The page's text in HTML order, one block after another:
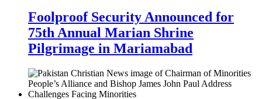
Foolproof Security Announced for
75th Annual Marian Shrine
Pilgrimage in Mariamabad